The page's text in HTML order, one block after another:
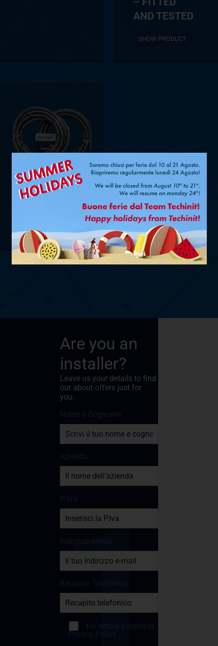
AND TESTED
SHOW PRODUCT
Ø 1/4” + 1/2”
Are you an
installer?
Leave us your details to find
out about offers just for
you.
Nome e Cognome
Azienda
P. Iva
Indirizzo e-mail
Recapito Telefonico
Ho letto e accetto la
Privacy Policy